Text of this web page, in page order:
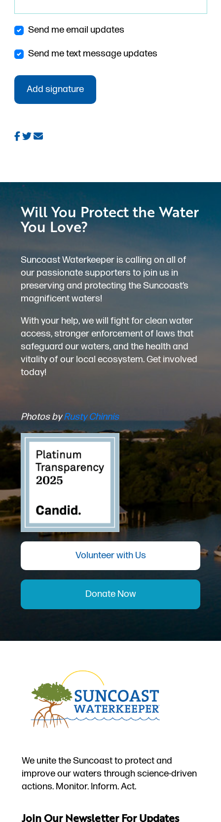
Send me email updates
Send me text message updates
Will You Protect the Water
You Love?
Suncoast Waterkeeper is calling on all of
our passionate supporters to join us in
preserving and protecting the Suncoast’s
magnificent waters!
With your help, we will fight for clean water
access, stronger enforcement of laws that
safeguard our waters, and the health and
vitality of our local ecosystem. Get involved
today!
Photos byRusty Chinnis
Volunteer with Us
Donate Now
We unite the Suncoast to protect and
improve our waters through science-driven
actions. Monitor. Inform. Act.
Join Our Newsletter For Updates